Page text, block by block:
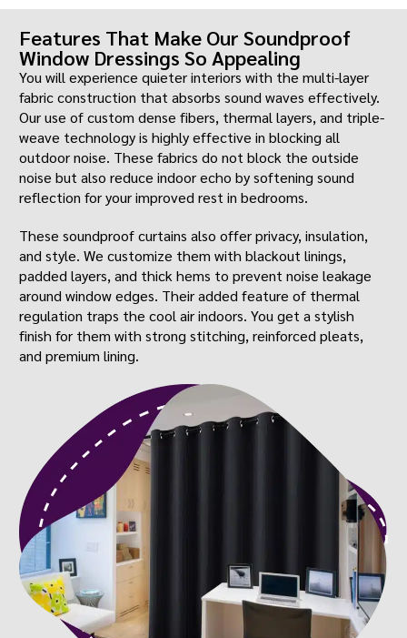
Features That Make Our Soundproof
Window Dressings So Appealing
You will experience quieter interiors with the multi-layer
fabric construction that absorbs sound waves effectively.
Our use of custom dense fibers, thermal layers, and triple-
weave technology is highly effective in blocking all
outdoor noise. These fabrics do not block the outside
noise but also reduce indoor echo by softening sound
reflection for your improved rest in bedrooms.
These soundproof curtains also offer privacy, insulation,
and style. We customize them with blackout linings,
padded layers, and thick hems to prevent noise leakage
around window edges. Their added feature of thermal
regulation traps the cool air indoors. You get a stylish
finish for them with strong stitching, reinforced pleats,
and premium lining.